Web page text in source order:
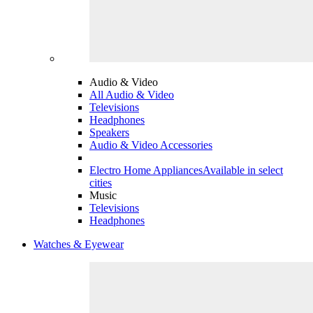
Audio & Video
All Audio & Video
Televisions
Headphones
Speakers
Audio & Video Accessories
Electro Home AppliancesAvailable in select
cities
Music
Televisions
Headphones
Watches & Eyewear